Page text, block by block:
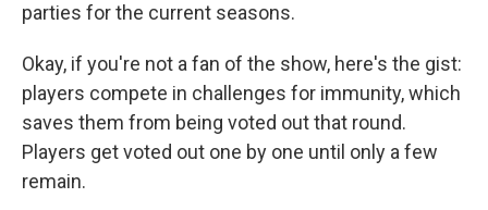
parties for the current seasons.
Okay, if you're not a fan of the show, here's the gist:
players compete in challenges for immunity, which
saves them from being voted out that round.
Players get voted out one by one until only a few
remain.